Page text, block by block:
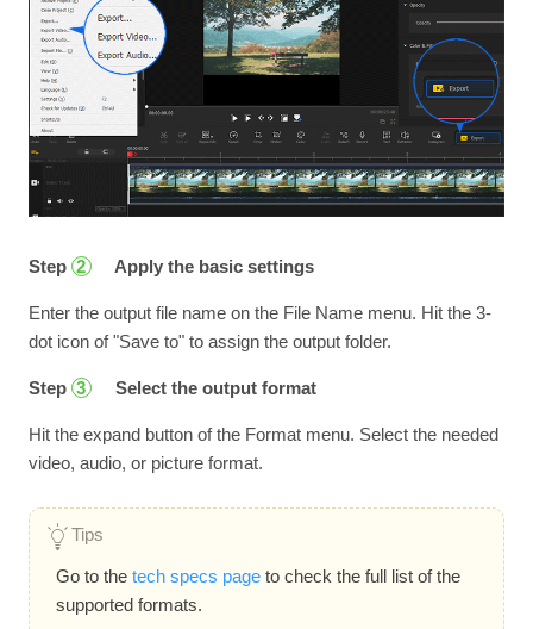
Step 2 Apply the basic settings
Enter the output file name on the File Name menu. Hit the 3-
dot icon of "Save to" to assign the output folder.
Step 3 Select the output format
Hit the expand button of the Format menu. Select the needed
video, audio, or picture format.
Tips
Go to the tech specs pageto check the full list of the
supported formats.